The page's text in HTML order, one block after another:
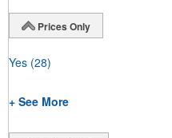
Prices Only
Yes (28)
+ See More